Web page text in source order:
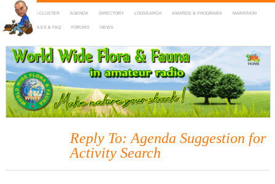
HOME DX-CLUSTER AGENDA DIRECTORY LOGSEARCH AWARDS & PROGRAMS MARATHON
MAPS RULES & FAQ FORUMS NEWS
WWFF
~ World Wide Flora & Fauna in Amateur Radio
Reply To: Agenda Suggestion for
Activity Search